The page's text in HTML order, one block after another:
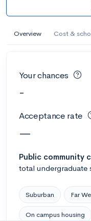
Overview Cost &
Your chances
-
Acceptance rate
—
Public community
total undergraduate
Suburban Far
On campus housing